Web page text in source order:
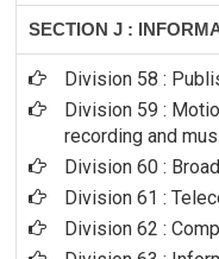
SECTION J :
Division 58 :
Division 59 :
recording and
Division 60 :
Division 61 :
Division 62 :